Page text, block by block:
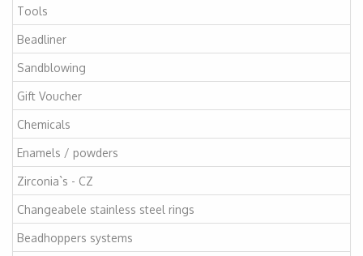
Tools
Beadliner
Sandblowing
Gift Voucher
Chemicals
Enamels / powders
Zirconia`s - CZ
Changeabele stainless steel rings
Beadhoppers systems